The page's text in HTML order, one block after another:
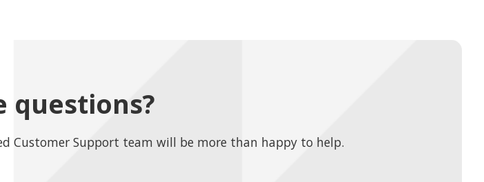
questions?
Customer Support team will be more than happy to help.